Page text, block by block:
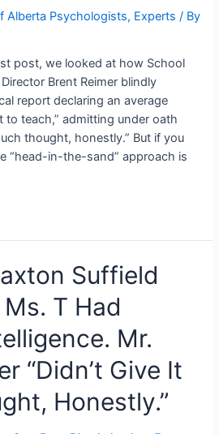
Alberta Psychologists, Experts / By
post, we looked at how School
Brent Reimer blindly
report declaring an average
to teach,” admitting under oath
thought, honestly.” But if you
“head-in-the-sand” approach is
Suffield
T Had
Mr.
“Didn’t Give It
Honestly.”